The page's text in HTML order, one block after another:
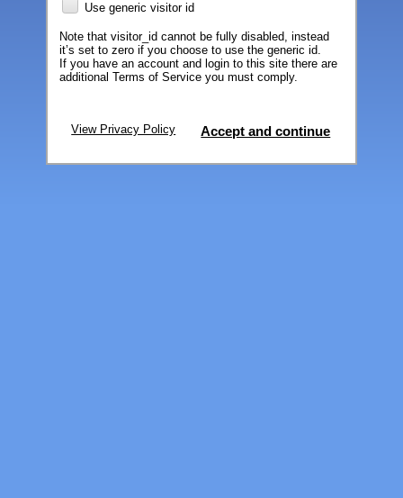
Use generic visitor id
Note that visitor_id cannot be fully disabled, instead
it’s set to zero if you choose to use the generic id.
If you have an account and login to this site there are
additional Terms of Service you must comply.
View Privacy Policy Accept and continue